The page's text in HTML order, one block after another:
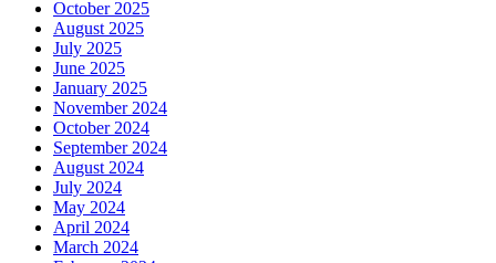
October 2025
August 2025
July 2025
June 2025
January 2025
November 2024
October 2024
September 2024
August 2024
July 2024
May 2024
April 2024
March 2024